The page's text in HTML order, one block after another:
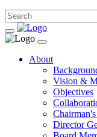
About
Vision &
Objectives
Director